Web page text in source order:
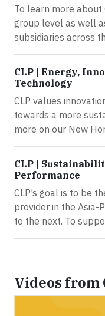
To learn more about
group level as well
subsidiaries across
CLP | Energy,
Technology
CLP values
towards a more
more on our New
CLP |
Performance
CLP’s goal is to be
provider in the Asia-
to the next. To
Videos from